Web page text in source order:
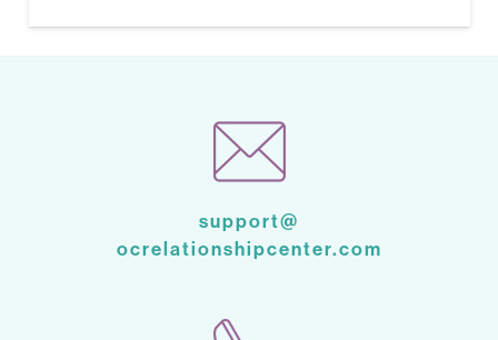
support@
ocrelationshipcenter.com